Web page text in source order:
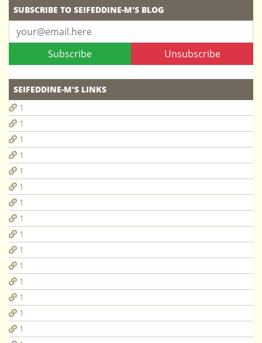
SUBSCRIBE TO SEIFEDDINE-M'S BLOG
Subscribe Unsubscribe
SEIFEDDINE-M'S LINKS
1
1
1
1
1
1
1
1
1
1
1
1
1
1
1